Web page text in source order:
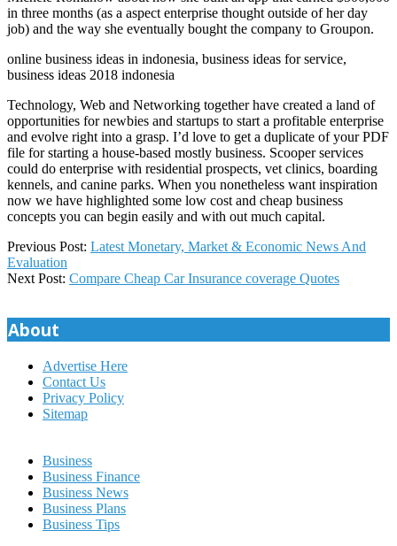
in three months (as a aspect enterprise thought outside of her day
job) and the way she eventually bought the company to Groupon.
online business ideas in indonesia, business ideas for service,
business ideas 2018 indonesia
Technology, Web and Networking together have created a land of
opportunities for newbies and startups to start a profitable enterprise
and evolve right into a grasp. I’d love to get a duplicate of your PDF
file for starting a house-based mostly business. Scooper services
could do enterprise with residential prospects, vet clinics, boarding
kennels, and canine parks. When you nonetheless want inspiration
now we have highlighted some low cost and cheap business
concepts you can begin easily and with out much capital.
2018-
10-
16
Previous Post: Latest Monetary, Market & Economic News And
Evaluation
Next Post: Compare Cheap Car Insurance coverage Quotes
About
Advertise Here
Contact Us
Privacy Policy
Sitemap
Business
Business Finance
Business News
Business Plans
Business Tips